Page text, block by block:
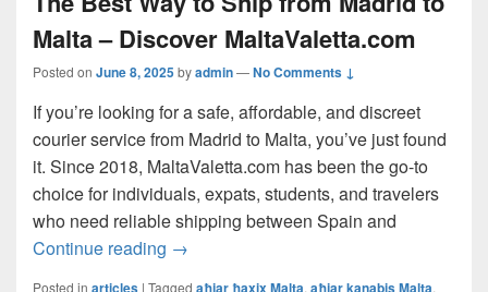
Malta – Discover MaltaValetta.com
Posted on June 8, 2025byadmin—No Comments ↓
If you’re looking for a safe, affordable, and discreet
courier service from Madrid to Malta, you’ve just found
it. Since 2018, MaltaValetta.com has been the go-to
choice for individuals, expats, students, and travelers
who need reliable shipping between Spain and
Continue reading The Best Way to Ship from Madrid to
→
Posted in articles | Tagged aħjar ħaxix Malta, aħjar kanabis Malta,